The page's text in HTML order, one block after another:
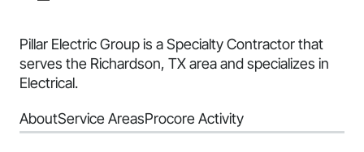
Pillar Electric Group is a Specialty Contractor that
serves the Richardson, TX area and specializes in
Electrical.
AboutService AreasProcore Activity